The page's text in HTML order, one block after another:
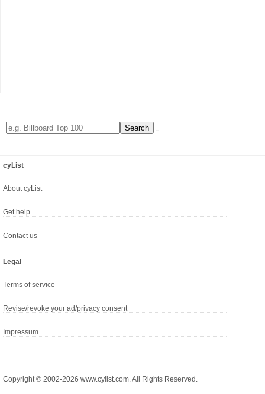
cyList
About cyList
Get help
Contact us
Legal
Terms of service
Revise/revoke your ad/privacy consent
Impressum
Copyright © 2002-2026 www.cylist.com. All Rights Reserved.